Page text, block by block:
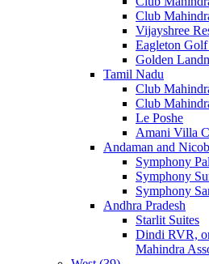
Club
Vijayshree
Eagleton
Golden
Tamil Nadu
Club
Club
Le Poshe
Amani Villa
Andaman and
Symphony
Symphony
Symphony
Andhra Pradesh
Starlit Suites
Dindi RVR,
Mahindra